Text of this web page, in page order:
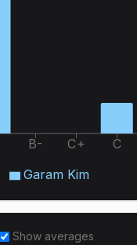
B- C+ C
Garam Kim
Show averages